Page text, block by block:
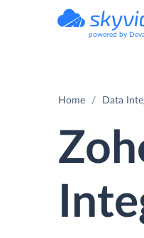
powered by
Home Data